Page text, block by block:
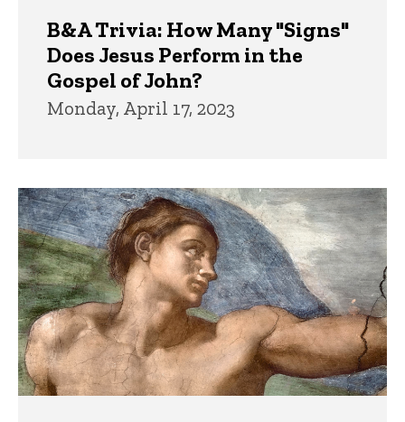
B&A Trivia: How Many "Signs"
Does Jesus Perform in the
Gospel of John?
Monday, April 17, 2023